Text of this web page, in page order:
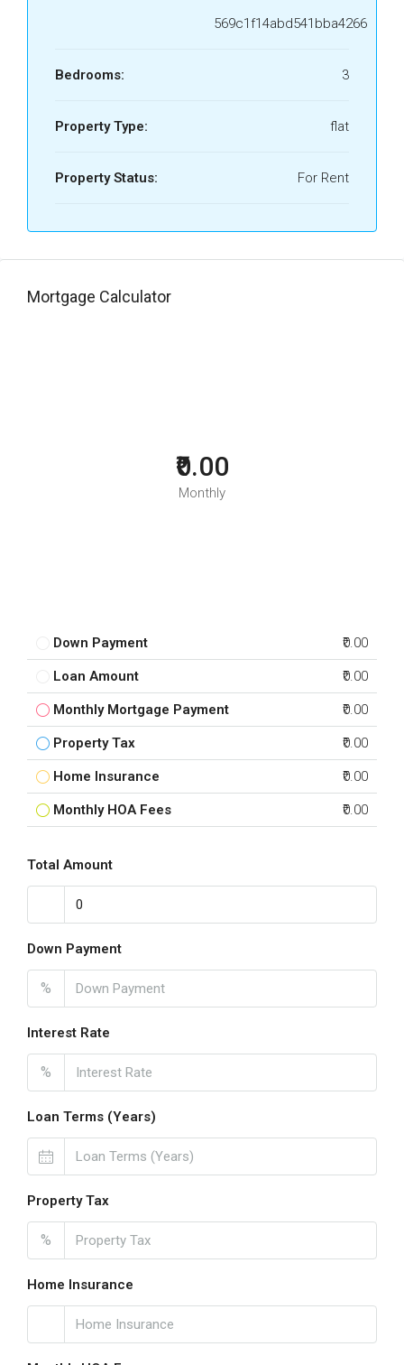
569c1f14abd541bba4266
Bedrooms: 3
Property Type: flat
Property Status: For Rent
Mortgage Calculator
₹0.00
Monthly
Down Payment ₹0.00
Loan Amount ₹0.00
Monthly Mortgage Payment ₹0.00
Property Tax ₹0.00
Home Insurance ₹0.00
Monthly HOA Fees ₹0.00
Total Amount
Down Payment
%
Interest Rate
%
Loan Terms (Years)
Property Tax
%
Home Insurance